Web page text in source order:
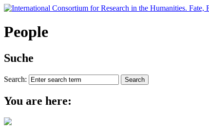
People
Suche
Search:
You are here: